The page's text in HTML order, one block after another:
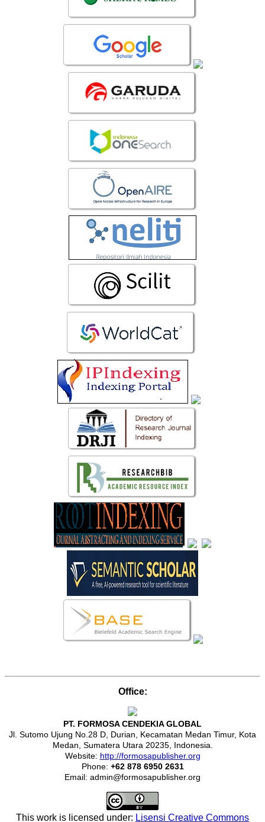
Office:
PT. FORMOSA CENDEKIA GLOBAL
Jl. Sutomo Ujung No.28 D, Durian, Kecamatan Medan Timur, Kota
Medan, Sumatera Utara 20235, Indonesia.
Website: http://formosapublisher.org
Phone: +62 878 6950 2631
Email: admin@formosapublisher.org
This work is licensed under: Lisensi Creative Commons